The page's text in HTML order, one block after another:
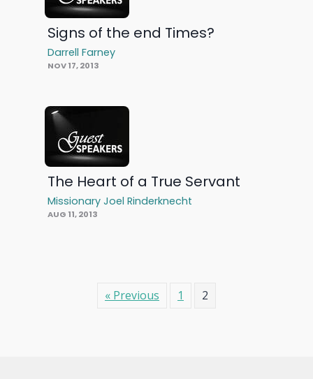
Signs of the end Times?
Darrell Farney
NOV 17, 2013
The Heart of a True Servant
Missionary Joel Rinderknecht
AUG 11, 2013
« Previous 1 2